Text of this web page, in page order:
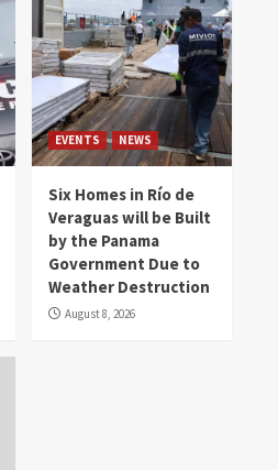
EVENTS NEWS
Six Homes in Río de
Veraguas will be Built
by the Panama
Government Due to
Weather Destruction
August 8, 2026